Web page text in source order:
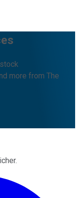
more from The